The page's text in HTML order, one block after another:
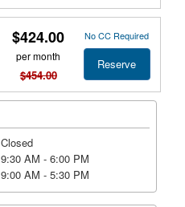
$424.00
per month
$454.00
No CC Required
Reserve
Closed
9:30 AM - 6:00 PM
9:00 AM - 5:30 PM